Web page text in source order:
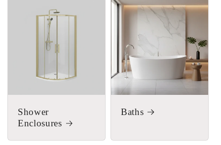
Shower
Enclosures
Baths